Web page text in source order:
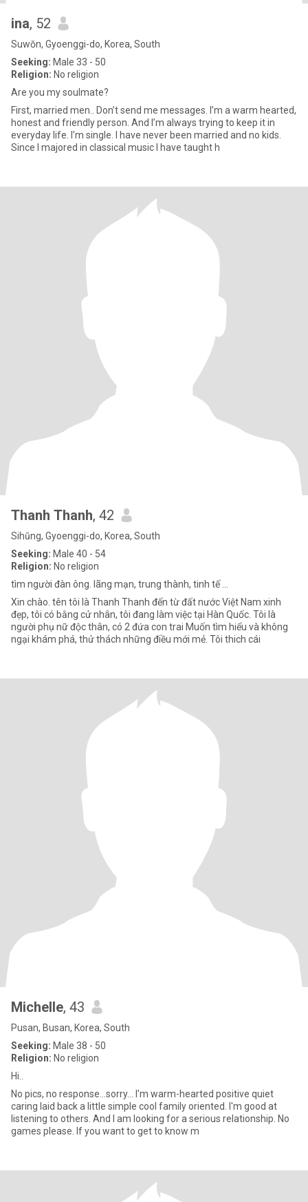
ina, 52
Suwŏn, Gyoenggi-do, Korea, South
Seeking: Male 33 - 50
Religion: No religion
Are you my soulmate?
First, married men.. Don’t send me messages. I’m a warm hearted,
honest and friendly person. And I’m always trying to keep it in
everyday life. I'm single. I have never been married and no kids.
Since I majored in classical music I have taught h
Thanh Thanh, 42
Sihŭng, Gyoenggi-do, Korea, South
Seeking: Male 40 - 54
Religion: No religion
tìm người đàn ông. lãng mạn, trung thành, tinh tế ...
Xin chào. tên tôi là Thanh Thanh đến từ đất nước Việt Nam xinh
đẹp, tôi có bằng cử nhân, tôi đang làm việc tại Hàn Quốc. Tôi là
người phụ nữ độc thân, có 2 đứa con trai Muốn tìm hiểu và không
ngại khám phá, thử thách những điều mới mẻ. Tôi thich cái
Michelle, 43
Pusan, Busan, Korea, South
Seeking: Male 38 - 50
Religion: No religion
Hi..
No pics, no response...sorry... I'm warm-hearted positive quiet
caring laid back a little simple cool family oriented. I'm good at
listening to others. And I am looking for a serious relationship. No
games please. If you want to get to know m